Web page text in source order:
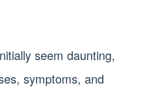
seem daunting,
symptoms, and